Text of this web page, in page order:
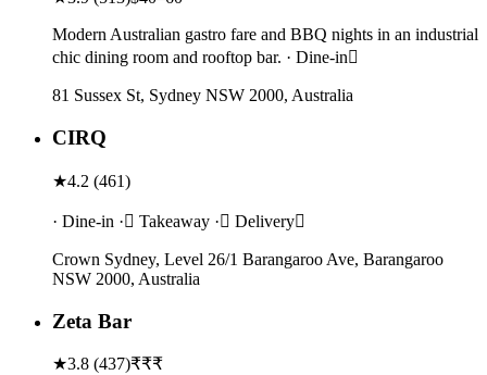
Modern Australian gastro fare and BBQ nights in an industrial
chic dining room and rooftop bar. · Dine-in
81 Sussex St, Sydney NSW 2000, Australia
CIRQ
★4.2 (461)
· Dine-in · Takeaway · Delivery
Crown Sydney, Level 26/1 Barangaroo Ave, Barangaroo
NSW 2000, Australia
Zeta Bar
★3.8 (437)₹₹₹